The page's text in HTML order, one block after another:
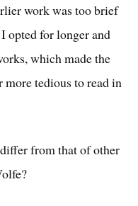
work was too brief
opted for longer and
which made the
tedious to read in
from that of other